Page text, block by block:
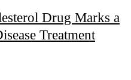
Drug Marks a
Treatment